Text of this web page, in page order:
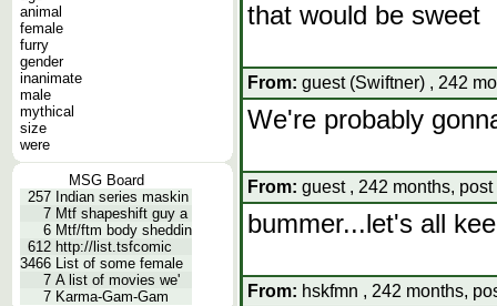
animal
female
furry
gender
inanimate
male
mythical
size
were
MSG Board
257 Indian series maskin
7 Mtf shapeshift guy a
6 Mtf/ftm body sheddin
612 http://list.tsfcomic
3466 List of some female
7 A list of movies we'
7 Karma-Gam-Gam
that would be sweet
From: guest (Swiftner) , 242
We're probably
From: guest , 242 months, post
bummer...let's all
From: hskfmn , 242 months,